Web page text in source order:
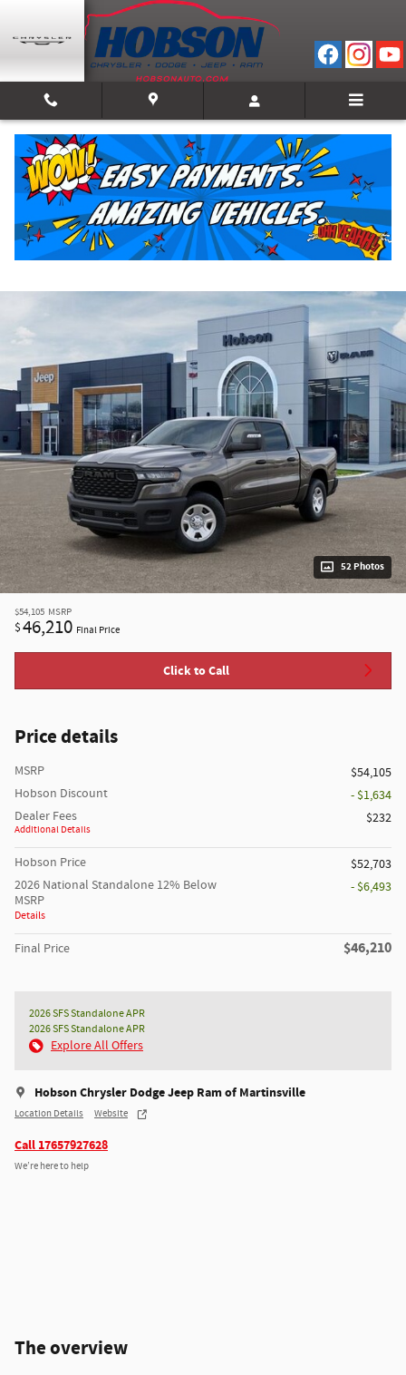
Skip to main content
2026 Ram 1500 TRADESMAN CREW CAB 4X4 5'7
BOX
New
Track Price Save
52 Photos
$54,105 MSRP
$46,210 Final Price
Click to Call
Price details
MSRP
$54,105
Hobson Discount
- $1,634
Dealer Fees
Additional Details
$232
Hobson Price
$52,703
2026 National Standalone 12% Below
MSRP
Details
- $6,493
Final Price $46,210
2026 SFS Standalone APR
2026 SFS Standalone APR
Explore All Offers
Hobson Chrysler Dodge Jeep Ram of Martinsville
Location Details Website
Call 17657927628
We’re here to help
The overview